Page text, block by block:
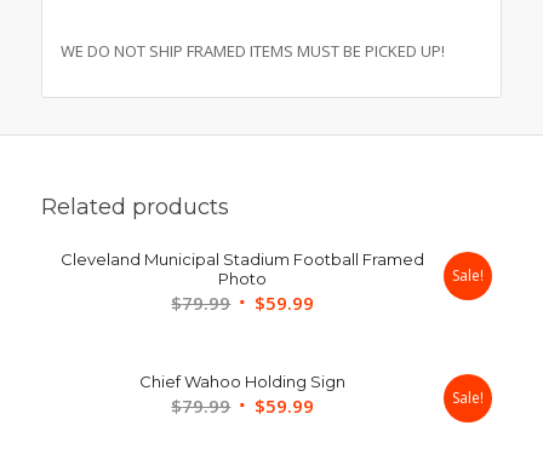
WE DO NOT SHIP FRAMED ITEMS MUST BE PICKED UP!
Related products
Cleveland Municipal Stadium Football Framed
Photo
$79.99 Original
$79.99.
$59.99
$59.99.
Sale!
Chief Wahoo Holding Sign
$79.99 Original
$59.99 Sale!